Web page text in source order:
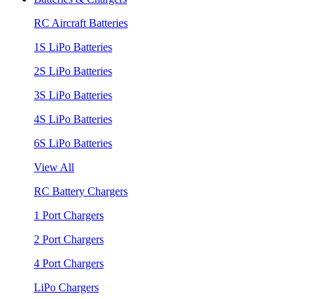
RC Aircraft Batteries
1S LiPo Batteries
2S LiPo Batteries
3S LiPo Batteries
4S LiPo Batteries
6S LiPo Batteries
View All
RC Battery Chargers
1 Port Chargers
2 Port Chargers
4 Port Chargers
LiPo Chargers